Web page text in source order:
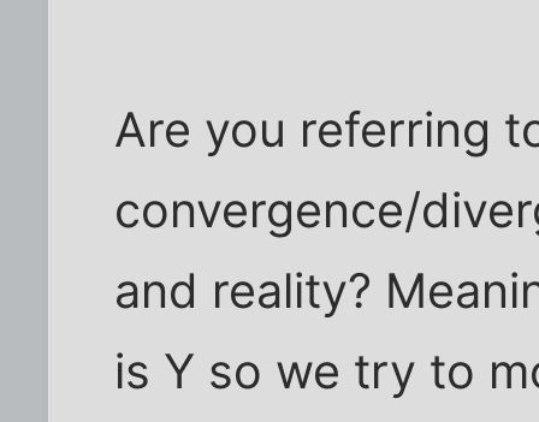
Are you referring
convergence/
and reality?
is Y so we try to